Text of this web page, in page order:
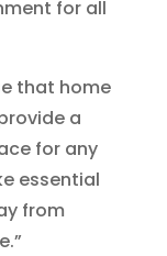
for all
that home
a
for any
essential
from